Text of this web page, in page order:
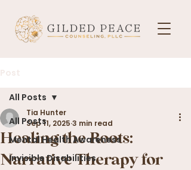
All Posts
Mental Health Awareness
Invisible Disabilities
All Posts
Healing the Roots:
Narrative Therapy for
Tia Hunter
Sep 11, 2025 3 min read